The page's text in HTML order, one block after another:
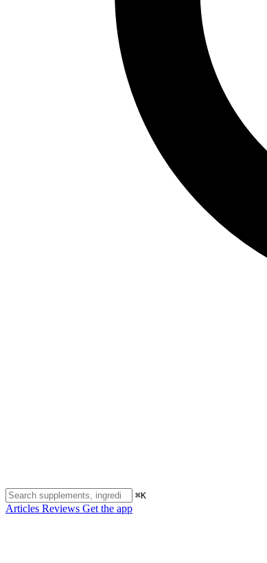
⌘K
Articles Reviews Get the app